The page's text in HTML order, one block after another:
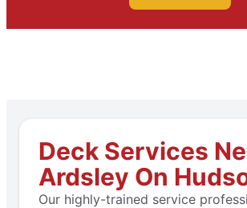
Deck Services
Ardsley On
Our highly-trained service